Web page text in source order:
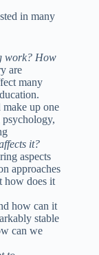
in many
work? How
are
many
up one
psychology,
it?
aspects
approaches
how does it
how can it
stable
can we